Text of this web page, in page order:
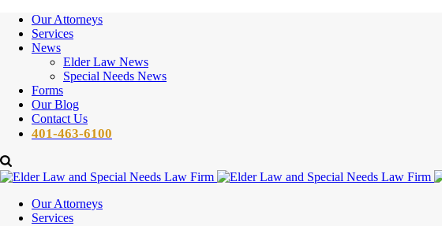
Our Attorneys
Services
News
Elder Law News
Special Needs News
Forms
Our Blog
Contact Us
401-463-6100
Our Attorneys
Services